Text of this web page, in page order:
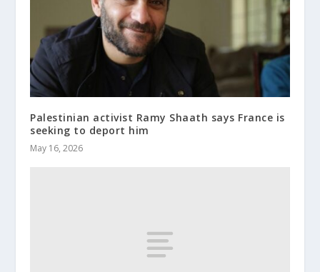
Palestinian activist Ramy Shaath says France is
seeking to deport him
May 16, 2026